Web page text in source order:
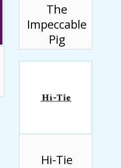
The
Impeccable
Pig
Hi-Tie